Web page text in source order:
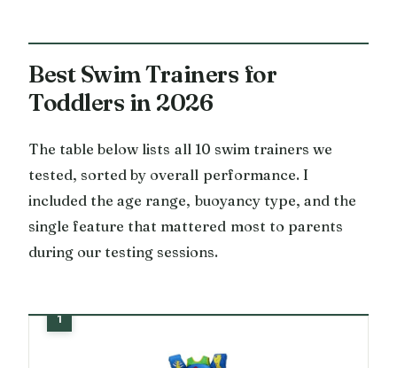
Best Swim Trainers for
Toddlers in 2026
The table below lists all 10 swim trainers we
tested, sorted by overall performance. I
included the age range, buoyancy type, and the
single feature that mattered most to parents
during our testing sessions.